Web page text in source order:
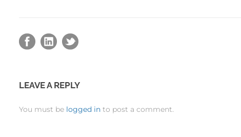
LEAVE A REPLY
You must be logged in to post a comment.